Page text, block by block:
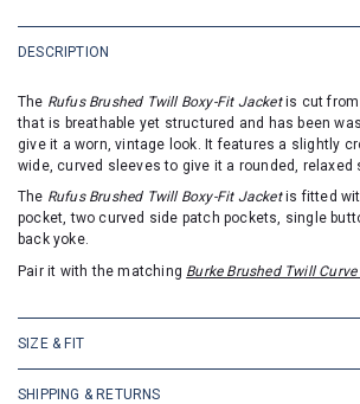
DESCRIPTION
The Rufus Brushed Twill Boxy-Fit Jacketis cut from
that is breathable yet structured and has been
give it a worn, vintage look. It features a slightly
wide, curved sleeves to give it a rounded, relaxed
The Rufus Brushed Twill Boxy-Fit Jacketis fitted
pocket, two curved side patch pockets, single
back yoke.
Pair it with the matching Burke Brushed Twill
SIZE & FIT
SHIPPING & RETURNS